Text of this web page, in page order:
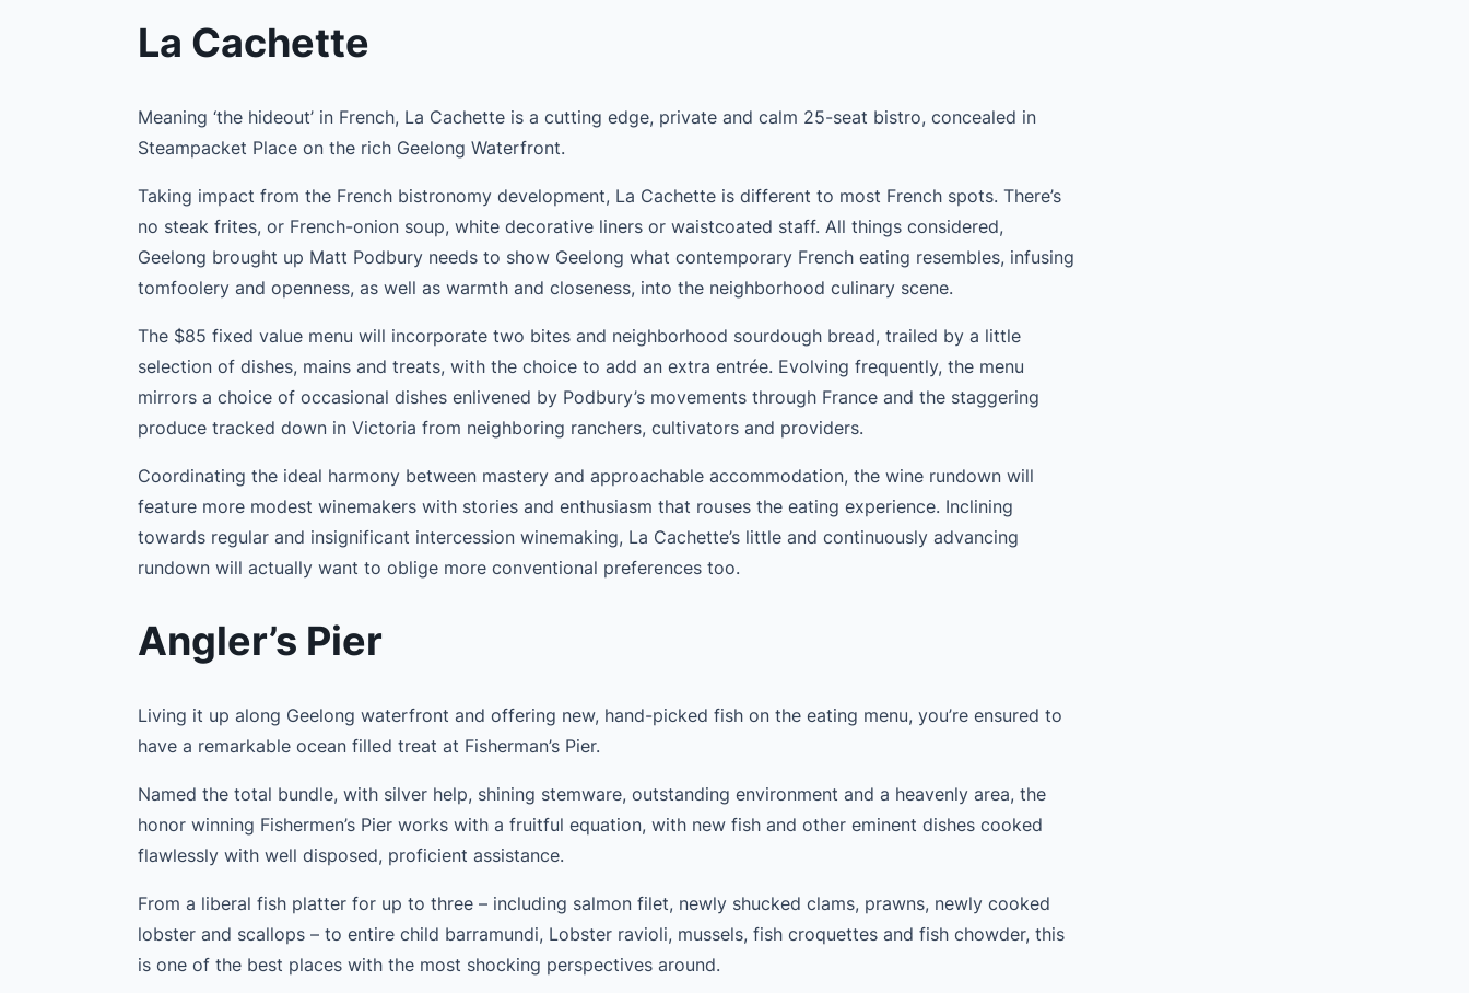
La Cachette
Meaning ‘the hideout’ in French, La Cachette is a cutting edge, private and calm 25-seat bistro, concealed in
Steampacket Place on the rich Geelong Waterfront.
Taking impact from the French bistronomy development, La Cachette is different to most French spots. There’s
no steak frites, or French-onion soup, white decorative liners or waistcoated staff. All things considered,
Geelong brought up Matt Podbury needs to show Geelong what contemporary French eating resembles, infusing
tomfoolery and openness, as well as warmth and closeness, into the neighborhood culinary scene.
The $85 fixed value menu will incorporate two bites and neighborhood sourdough bread, trailed by a little
selection of dishes, mains and treats, with the choice to add an extra entrée. Evolving frequently, the menu
mirrors a choice of occasional dishes enlivened by Podbury’s movements through France and the staggering
produce tracked down in Victoria from neighboring ranchers, cultivators and providers.
Coordinating the ideal harmony between mastery and approachable accommodation, the wine rundown will
feature more modest winemakers with stories and enthusiasm that rouses the eating experience. Inclining
towards regular and insignificant intercession winemaking, La Cachette’s little and continuously advancing
rundown will actually want to oblige more conventional preferences too.
Angler’s Pier
Living it up along Geelong waterfront and offering new, hand-picked fish on the eating menu, you’re ensured to
have a remarkable ocean filled treat at Fisherman’s Pier.
Named the total bundle, with silver help, shining stemware, outstanding environment and a heavenly area, the
honor winning Fishermen’s Pier works with a fruitful equation, with new fish and other eminent dishes cooked
flawlessly with well disposed, proficient assistance.
From a liberal fish platter for up to three – including salmon filet, newly shucked clams, prawns, newly cooked
lobster and scallops – to entire child barramundi, Lobster ravioli, mussels, fish croquettes and fish chowder, this
is one of the best places with the most shocking perspectives around.